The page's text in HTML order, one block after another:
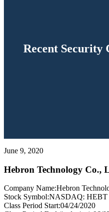
Recent Security
June 9, 2020
Hebron Technology Co.,
Company Name:Hebron
Stock Symbol:NASDAQ: HEBT
Class Period Start:04/24/2020